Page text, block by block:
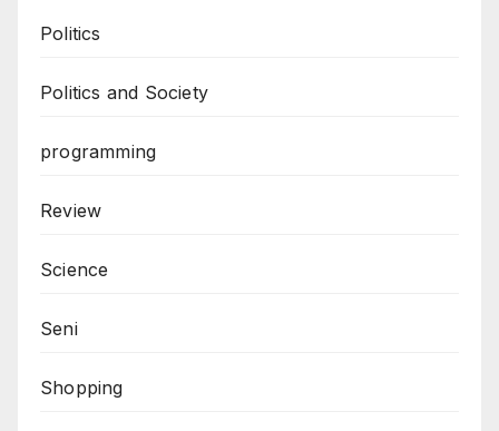
Politics
Politics and Society
programming
Review
Science
Seni
Shopping